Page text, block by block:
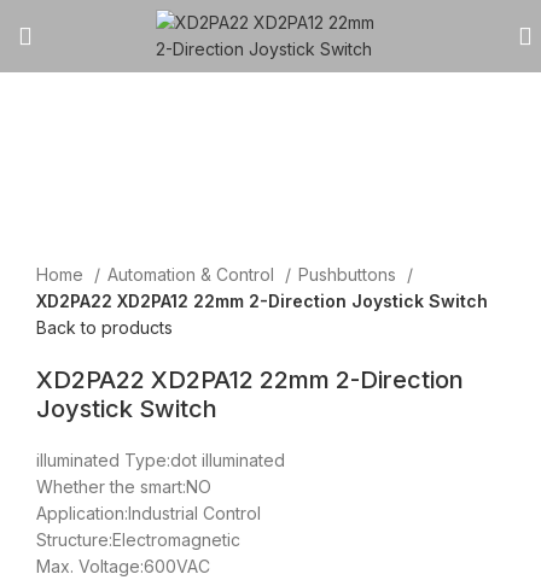
Home Automation & Control
Pushbuttons
XD2PA22 XD2PA12 22mm 2-Direction Joystick Switch
Back to products
XD2PA22 XD2PA12 22mm 2-Direction
Joystick Switch
illuminated Type:dot illuminated
Whether the smart:NO
Application:Industrial Control
Structure:Electromagnetic
Max. Voltage:600VAC